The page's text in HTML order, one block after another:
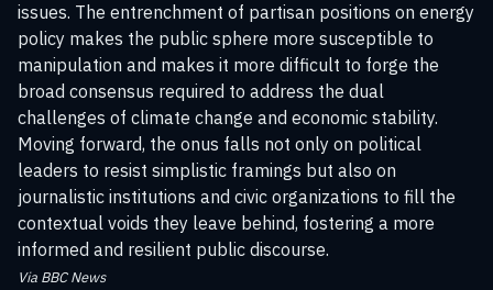
issues. The entrenchment of partisan positions on energy
policy makes the public sphere more susceptible to
manipulation and makes it more difficult to forge the
broad consensus required to address the dual
challenges of climate change and economic stability.
Moving forward, the onus falls not only on political
leaders to resist simplistic framings but also on
journalistic institutions and civic organizations to fill the
contextual voids they leave behind, fostering a more
informed and resilient public discourse.
Via BBC News